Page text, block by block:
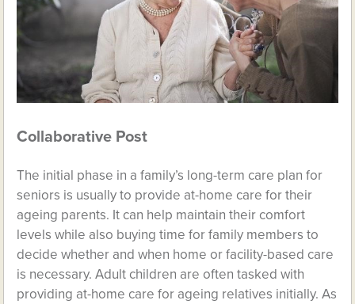
Collaborative Post
The initial phase in a family’s long-term care plan for
seniors is usually to provide at-home care for their
ageing parents. It can help maintain their comfort
levels while also buying time for family members to
decide whether and when home or facility-based care
is necessary. Adult children are often tasked with
providing at-home care for ageing relatives initially. As